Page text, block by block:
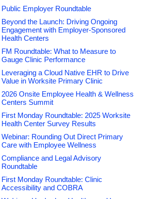
facing onsite health centers
over the past year. Healthcare reform
stage on all matters related to
seeking innovative means to cut
an effective way to significantly reduce
line.
Onsite Employee Health & Wellness
will learn what it takes to build and
meet innovative visions for healthcare
learn the benefits associated with
health facilities. Furthermore, you will
providing quality healthcare.
Public Employer Roundtable
Beyond the Launch: Driving Ongoing
Engagement with Employer-Sponsored
Health Centers
FM Roundtable: What to Measure to
Gauge Clinic Performance
Leveraging a Cloud Native EHR to Drive
Value in Worksite Primary Clinic
2026 Onsite Employee Health & Wellness
Centers Summit
First Monday Roundtable: 2025 Worksite
Health Center Survey Results
Webinar: Rounding Out Direct Primary
Care with Employee Wellness
Compliance and Legal Advisory
Roundtable
First Monday Roundtable: Clinic
Accessibility and COBRA